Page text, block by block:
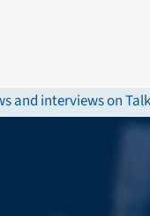
and interviews on